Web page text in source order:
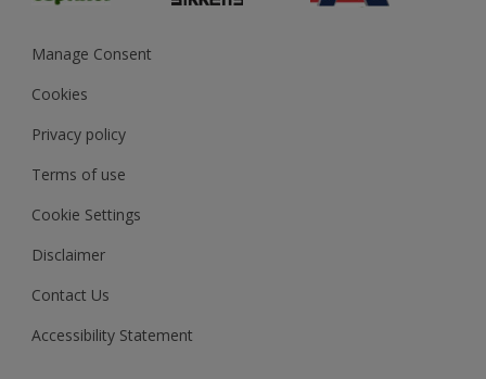
Gender Pay Report
MSA Statement
Manage Consent
Cookies
Privacy policy
Terms of use
Cookie Settings
Disclaimer
Contact Us
Accessibility Statement